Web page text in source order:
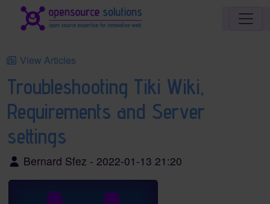
Site identity, navigation, etc.
View Articles
Troubleshooting Tiki Wiki,
Requirements and Server
settings
Bernard Sfez - 2022-01-13 21:20